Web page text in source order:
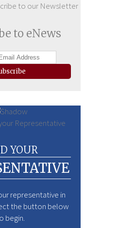
to eNews
YOUR
representative in
the button below
begin.